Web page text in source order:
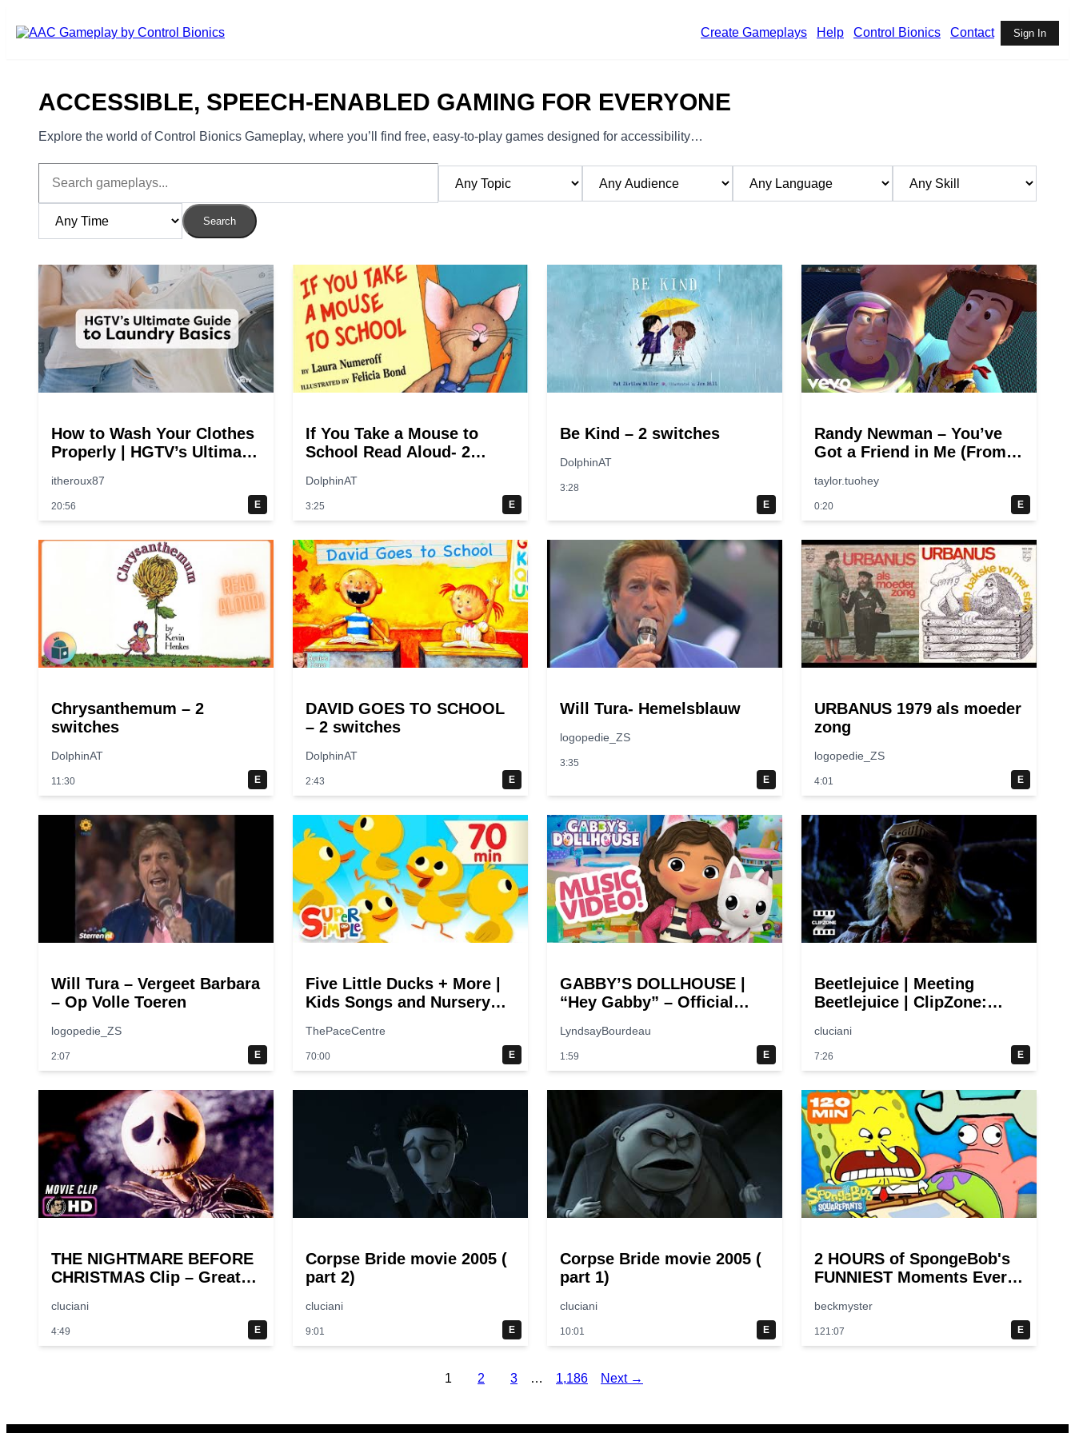
Create Gameplays
Help Control Bionics Contact Sign In
ACCESSIBLE, SPEECH-ENABLED GAMING FOR EVERYONE
Explore the world of Control Bionics Gameplay, where you’ll find free, easy-to-play games designed for accessibility…
Search
How to Wash Your Clothes
Properly | HGTV’s Ultimate
Guide
itheroux87
20:56 E
If You Take a Mouse to
School Read Aloud- 2
DolphinAT
3:25 E
Be Kind – 2 switches
DolphinAT
3:28
E
Randy Newman – You’ve
Got a Friend in Me (From
taylor.tuohey
0:20 E
Chrysanthemum – 2
switches
DolphinAT
11:30 E
DAVID GOES TO SCHOOL
– 2 switches
DolphinAT
2:43 E
Will Tura- Hemelsblauw
logopedie_ZS
3:35
E
URBANUS 1979 als moeder
zong
logopedie_ZS
4:01 E
Will Tura – Vergeet Barbara
– Op Volle Toeren
logopedie_ZS
2:07 E
Five Little Ducks + More |
Kids Songs and Nursery
Songs
ThePaceCentre
70:00 E
GABBY’S DOLLHOUSE |
“Hey Gabby” – Official
LyndsayBourdeau
1:59 E
Beetlejuice | Meeting
Beetlejuice | ClipZone:
cluciani
7:26 E
THE NIGHTMARE BEFORE
CHRISTMAS Clip – Great
cluciani
4:49 E
Corpse Bride movie 2005 (
part 2)
cluciani
9:01 E
Corpse Bride movie 2005 (
part 1)
cluciani
10:01 E
2 HOURS of SpongeBob's
FUNNIEST Moments Ever!
beckmyster
121:07 E
1 2 3 … 1,186 Next →